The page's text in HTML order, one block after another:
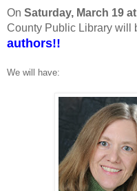
On Saturday, March 19
County Public Library will
authors!!
We will have: